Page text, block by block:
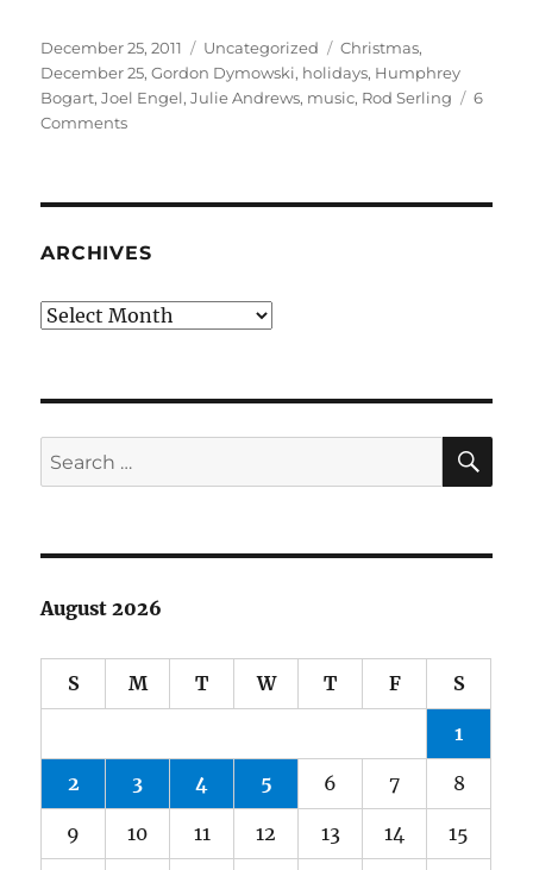
Posted
on
December 25, 2011 Categories
Uncategorized Tags
Christmas,
December 25,Gordon Dymowski, holidays, Humphrey
Bogart,Joel Engel,Julie Andrews, music, Rod Serling
6
Commentson
ARCHIVES
Archives
Search
for:
August 2026
S M T W T F S
1
2 3 4 5 6 7 8
9 10 11 12 13 14 15